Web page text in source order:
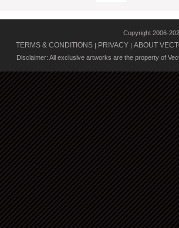
Copyright 2006-
TERMS & CONDITIONS | PRIVACY | ABOUT
Disclaimer: All exclusive artworks are the property of